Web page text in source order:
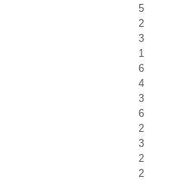
5
2
3
1
6
4
3
6
2
3
2
2